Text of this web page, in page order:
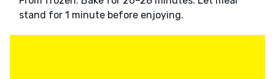
stand for 1 minute before enjoying.